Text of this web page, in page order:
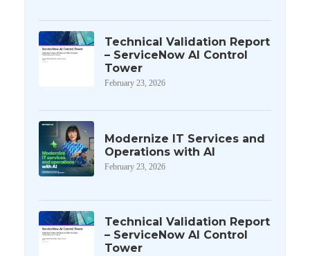
Technical Validation Report
– ServiceNow AI Control
Tower
February 23, 2026
Modernize IT Services and
Operations with AI
February 23, 2026
Technical Validation Report
– ServiceNow AI Control
Tower